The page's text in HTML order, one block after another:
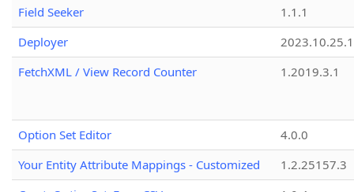
Field Seeker
1.1.1
Deployer
2023.10.25.1
FetchXML / View Record Counter
1.2019.3.1
Option Set Editor
4.0.0
Your Entity Attribute Mappings - Customized
1.2.25157.3